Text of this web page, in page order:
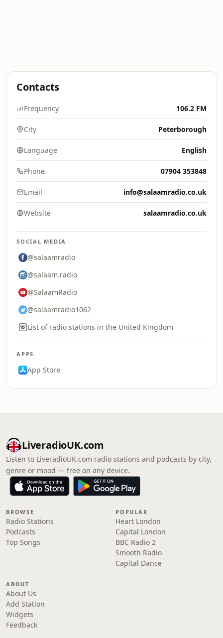
Contacts
Frequency 106.2 FM
City Peterborough
Language English
Phone 07904 353848
Email info@salaamradio.co.uk
Website salaamradio.co.uk
SOCIAL MEDIA
@salaamradio
@salaam.radio
@SalaamRadio
@salaamradio1062
List of radio stations in the United Kingdom
APPS
App Store
LiveradioUK.com
Listen to LiveradioUK.com radio stations and podcasts by city,
genre or mood — free on any device.
BROWSE
Radio Stations
Podcasts
Top Songs
POPULAR
Heart London
Capital London
BBC Radio 2
Smooth Radio
Capital Dance
ABOUT
About Us
Add Station
Widgets
Feedback